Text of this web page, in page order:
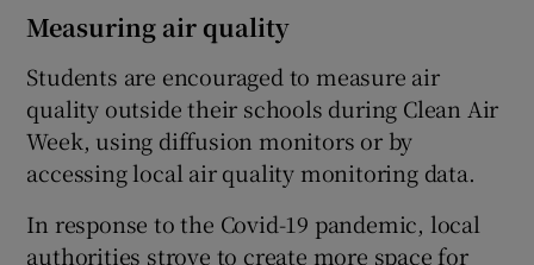
Measuring air quality
Students are encouraged to measure air
quality outside their schools during Clean Air
Week, using diffusion monitors or by
accessing local air quality monitoring data.
In response to the Covid-19 pandemic, local
authorities strove to create more space for